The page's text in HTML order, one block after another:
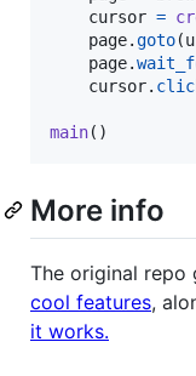
cursor =
page.goto(
page.
cursor.
main()
More info
The original repo
cool features,
it works.